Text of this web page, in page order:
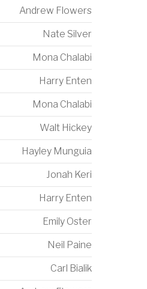
Andrew Flowers
Nate Silver
Mona Chalabi
Harry Enten
Mona Chalabi
Walt Hickey
Hayley Munguia
Jonah Keri
Harry Enten
Emily Oster
Neil Paine
Carl Bialik